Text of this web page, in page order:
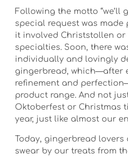
Following the motto “we’ll
special request was
it involved Christstollen or
specialties. Soon, there
individually and lovingly
gingerbread, which—after
refinement and
product range. And not
Oktoberfest or Christmas
year, just like almost our
Today, gingerbread
swear by our treats from